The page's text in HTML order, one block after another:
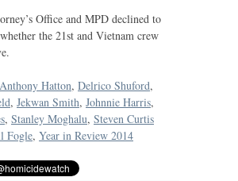
Office and MPD declined to
the 21st and Vietnam crew
Anthony Hatton, Delrico Shuford,
, Jekwan Smith, Johnnie Harris,
, Stanley Moghalu, Steven Curtis
Fogle, Year in Review 2014